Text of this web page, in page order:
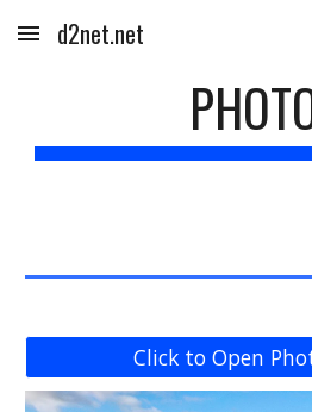
Skip to main content
d2net.net
Click to Open